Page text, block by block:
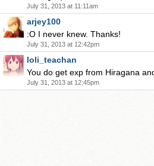
July 31, 2013 at 11:11am
arjey100
:O I never knew. Thanks!
July 31, 2013 at 12:42pm
loli_teachan
You do get exp from Hiragana
July 31, 2013 at 12:45pm